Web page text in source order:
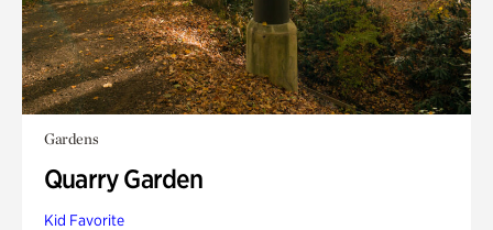
Gardens
Quarry Garden
Kid Favorite